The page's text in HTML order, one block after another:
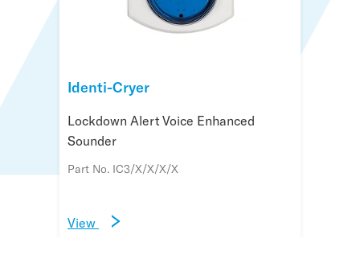
Identi-Cryer
Lockdown Alert Voice Enhanced
Sounder
Part No. IC3/X/X/X/X
View
Identi-Cryer Message Controller
Multi message controller for Identi-
Cryer lockdown systems
Part No. IMC/XX/XX/MX
View